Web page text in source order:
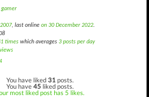
gamer
, last online on 30 December 2022.
times which averages 3 posts per day
You have liked31 posts.
You have45 liked posts.
most liked post has 5 likes.